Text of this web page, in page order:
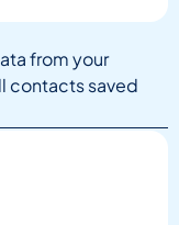
from your
contacts saved